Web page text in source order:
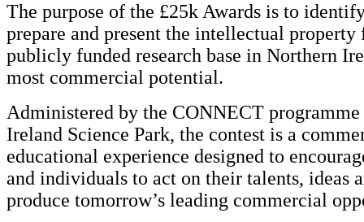
The purpose of the £25k Awards is to
prepare and present the intellectual property
publicly funded research base in Northern
most commercial potential.
Administered by the CONNECT
Ireland Science Park, the contest is a
educational experience designed to
and individuals to act on their talents, ideas
produce tomorrow’s leading commercial